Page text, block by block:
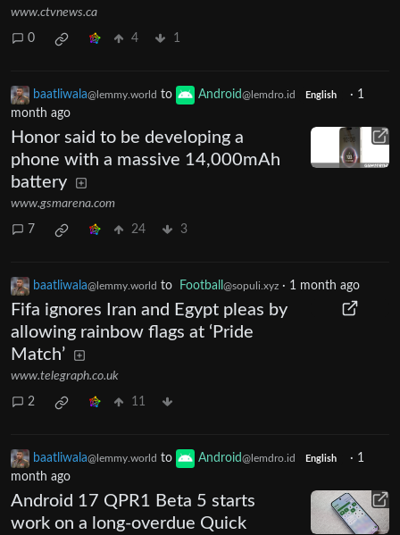
www.ctvnews.ca
0 4 1
baatliwala@lemmy.world to Android@lemdro.id English · 1
month ago
Honor said to be developing a
phone with a massive 14,000mAh
battery
www.gsmarena.com
7 24 3
baatliwala@lemmy.world to Football @sopuli.xyz · 1 month ago
Fifa ignores Iran and Egypt pleas by
allowing rainbow flags at ‘Pride
Match’
www.telegraph.co.uk
2 11
baatliwala@lemmy.world to Android@lemdro.id English · 1
month ago
Android 17 QPR1 Beta 5 starts
work on a long-overdue Quick